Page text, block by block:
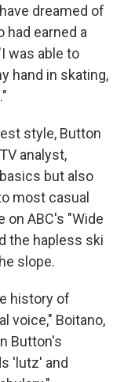
dreamed of
had earned a
was able to
hand in skating,
style, Button
analyst,
but also
most casual
on ABC's "Wide
the hapless ski
slope.
history of
voice," Boitano,
Button's
'lutz' and